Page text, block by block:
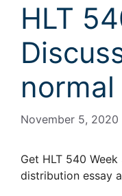
HLT
November 5, 2020
Get HLT 540
distribution essay